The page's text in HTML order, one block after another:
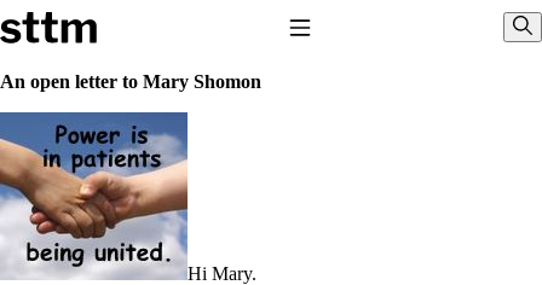
Skip to content
Stop The Thyroid Madness
Common Questions & Answers
Recommended Labwork
Saliva Cortisol Test
TSH – Why It’s Useless
Interpreting Lab Results
Reverse T3
Pooling – what it means
An open letter to Mary Shomon
Hi Mary.